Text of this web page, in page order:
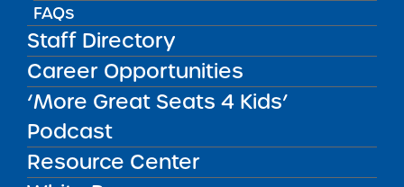
FAQs
Staff Directory
Career Opportunities
‘More Great Seats 4 Kids’
Podcast
Resource Center
FILTER REPORTS